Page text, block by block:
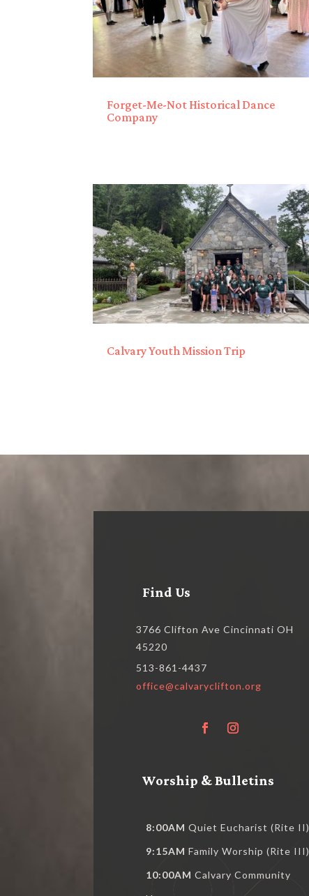
Forget-Me-Not Historical Dance
Company
Calvary Youth Mission Trip
Find Us
3766 Clifton Ave Cincinnati OH
45220
513-861-4437
office@calvaryclifton.org
Worship & Bulletins
8:00AM Quiet Eucharist (Rite II)
9:15AM Family Worship (Rite III)
10:00AM Calvary Community